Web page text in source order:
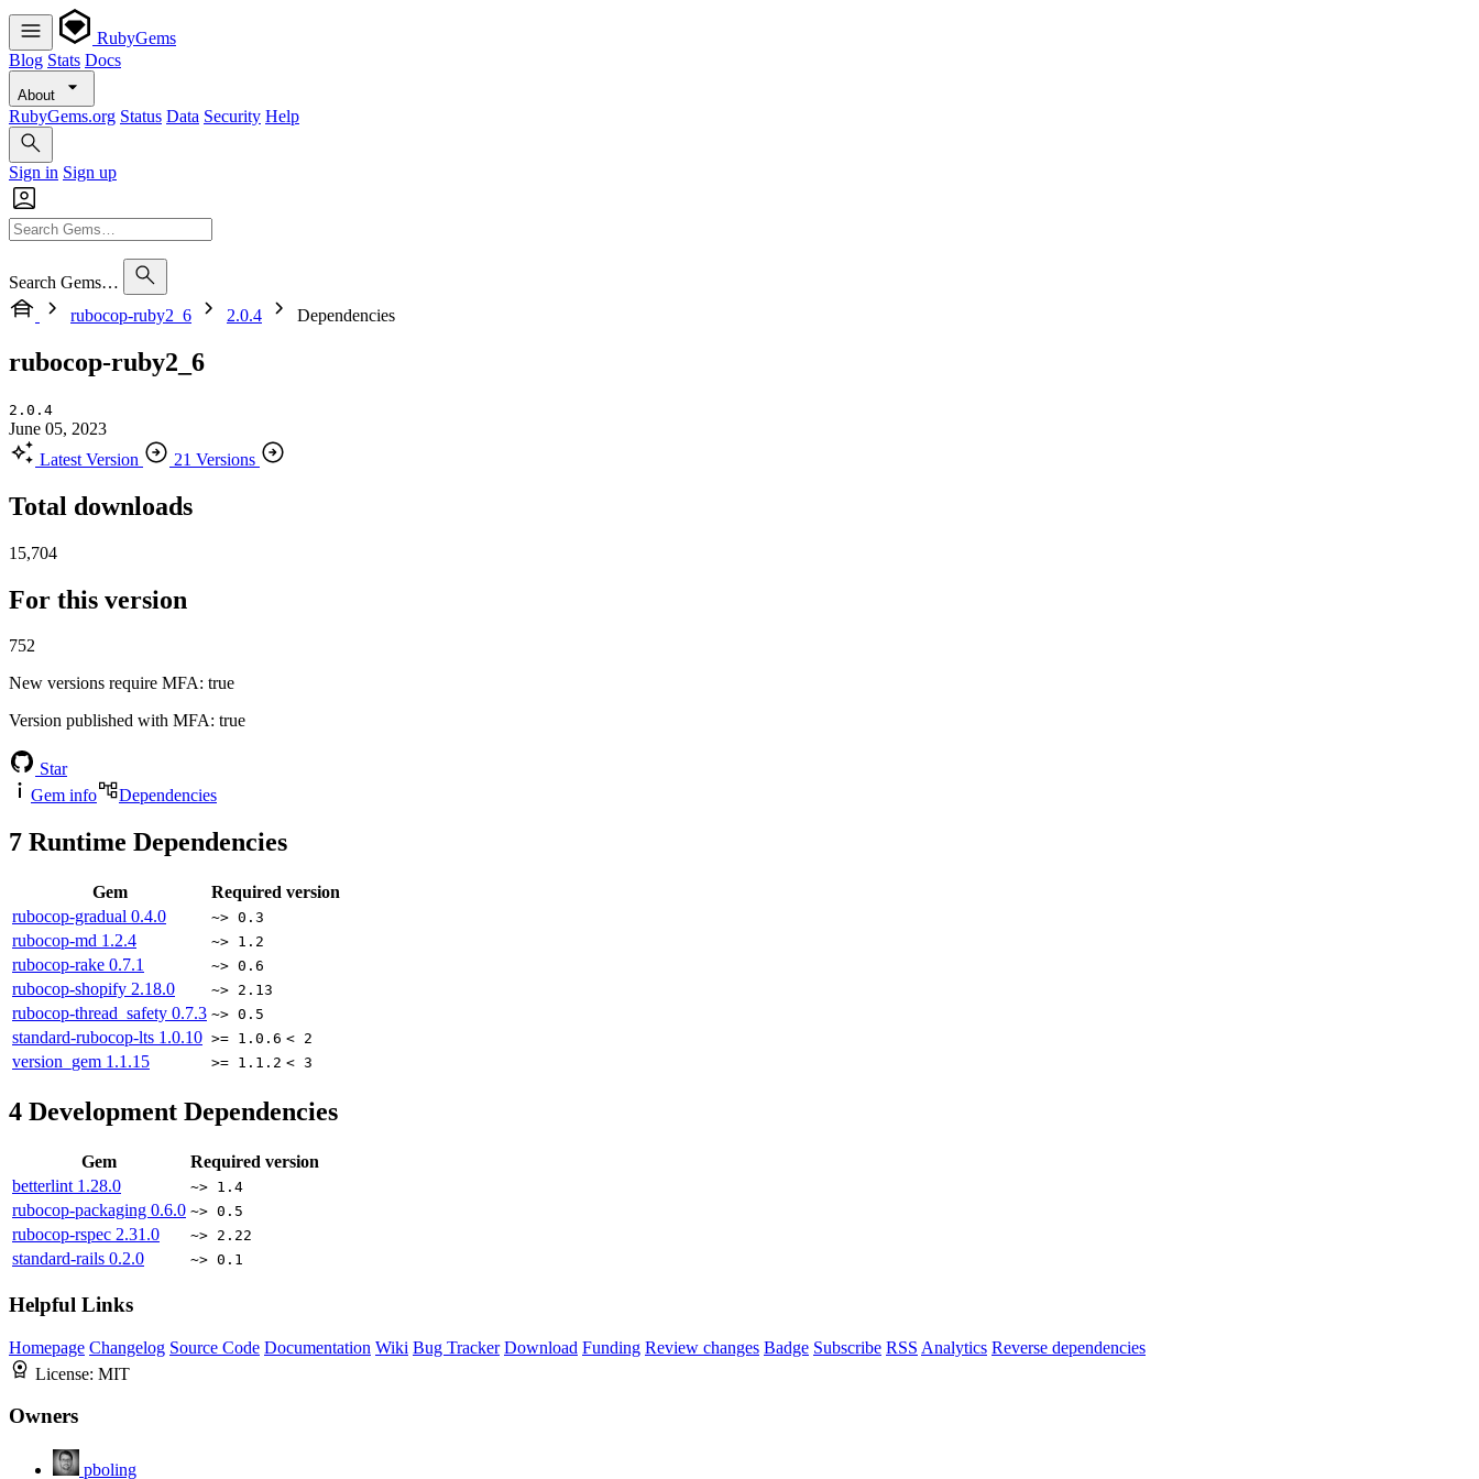
RubyGems
Blog Stats Docs
About
RubyGems.org Status Data Security Help
Sign in Sign up
Search Gems…
rubocop-ruby2_6
2.0.4 Dependencies
rubocop-ruby2_6
2.0.4
June 05, 2023
Latest Version
21 Versions
Total downloads
15,704
For this version
752
New versions require MFA: true
Version published with MFA: true
Star
Gem info
Dependencies
7 Runtime Dependencies
Gem
Required version
rubocop-gradual 0.4.0 ~> 0.3
rubocop-md 1.2.4 ~> 1.2
rubocop-rake 0.7.1 ~> 0.6
rubocop-shopify 2.18.0 ~> 2.13
rubocop-thread_safety 0.7.3 ~> 0.5
standard-rubocop-lts 1.0.10 >= 1.0.6 < 2
version_gem 1.1.15 >= 1.1.2 < 3
4 Development Dependencies
Gem
Required version
betterlint 1.28.0 ~> 1.4
rubocop-packaging 0.6.0 ~> 0.5
rubocop-rspec 2.31.0 ~> 2.22
standard-rails 0.2.0 ~> 0.1
Helpful Links
Homepage Changelog Source Code Documentation Wiki Bug Tracker Download Funding Review changes Badge Subscribe RSS Analytics Reverse dependencies
License: MIT
Owners
pboling